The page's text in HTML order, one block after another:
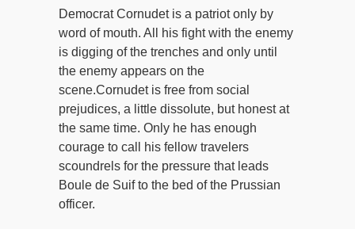
Democrat Cornudet is a patriot only by
word of mouth. All his fight with the enemy
is digging of the trenches and only until
the enemy appears on the
scene.Cornudet is free from social
prejudices, a little dissolute, but honest at
the same time. Only he has enough
courage to call his fellow travelers
scoundrels for the pressure that leads
Boule de Suif to the bed of the Prussian
officer.